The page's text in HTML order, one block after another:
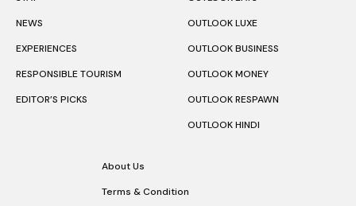
NEWS
EXPERIENCES
RESPONSIBLE TOURISM
EDITOR’S PICKS
OUTLOOK LUXE
OUTLOOK BUSINESS
OUTLOOK MONEY
OUTLOOK RESPAWN
OUTLOOK HINDI
About Us
Terms & Condition